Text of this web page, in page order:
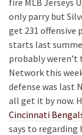
only parry but
get 231 offensive
starts last
probably weren’t
Network this
defense was last
all get it by now.
Cincinnati
says to regarding